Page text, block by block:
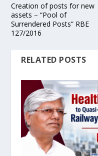
Creation of posts for new
assets – “Pool of
Surrendered Posts” RBE
127/2016
RELATED POSTS